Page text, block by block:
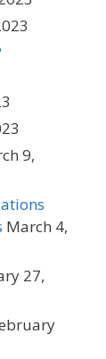
9,
March 4,
27,